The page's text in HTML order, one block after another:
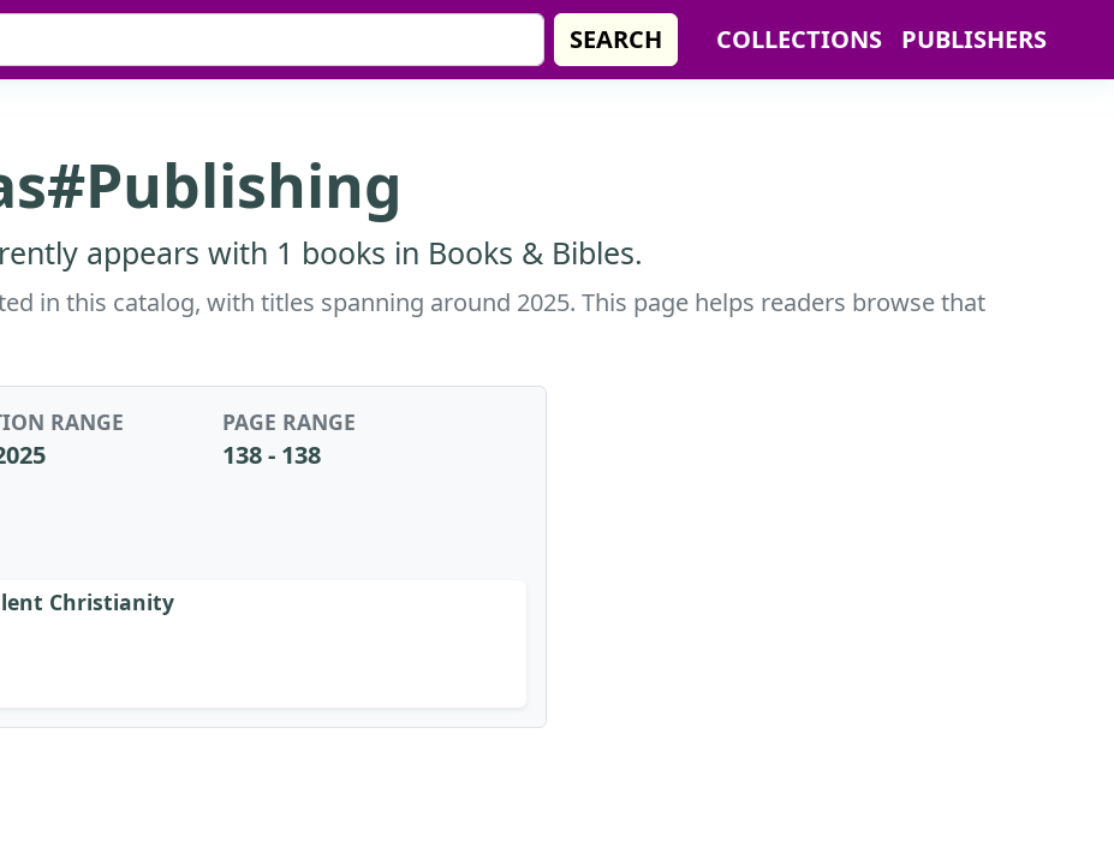
SEARCH COLLECTIONS PUBLISHERS
appears with 1 books in Books & Bibles.
in this catalog, with titles spanning around 2025. This page helps readers browse that
RANGE PAGE RANGE
138 - 138
Christianity